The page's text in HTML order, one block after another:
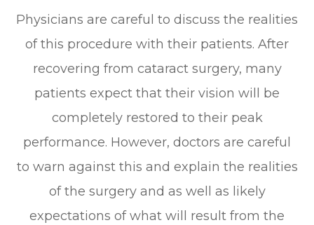
Physicians are careful to discuss the realities
of this procedure with their patients. After
recovering from cataract surgery, many
patients expect that their vision will be
completely restored to their peak
performance. However, doctors are careful
to warn against this and explain the realities
of the surgery and as well as likely
expectations of what will result from the